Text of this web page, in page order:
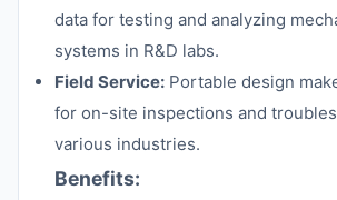
data for testing and analyzing
systems in R&D labs.
Field Service: Portable design
for on-site inspections and
various industries.
Benefits: